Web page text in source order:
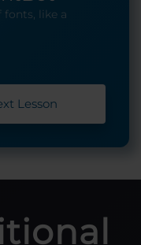
fonts, like a
Lesson